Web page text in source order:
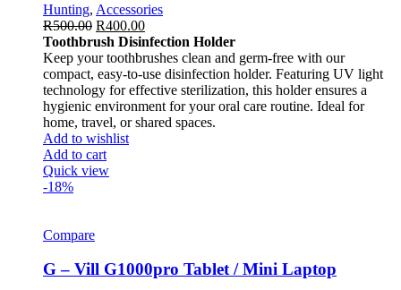
Hunting, Accessories
R500.00 R400.00
Toothbrush Disinfection Holder
Keep your toothbrushes clean and germ-free with our
compact, easy-to-use disinfection holder. Featuring UV light
technology for effective sterilization, this holder ensures a
hygienic environment for your oral care routine. Ideal for
home, travel, or shared spaces.
Add to wishlist
Add to cart
Quick view
-18%
Compare
G – Vill G1000pro Tablet / Mini Laptop